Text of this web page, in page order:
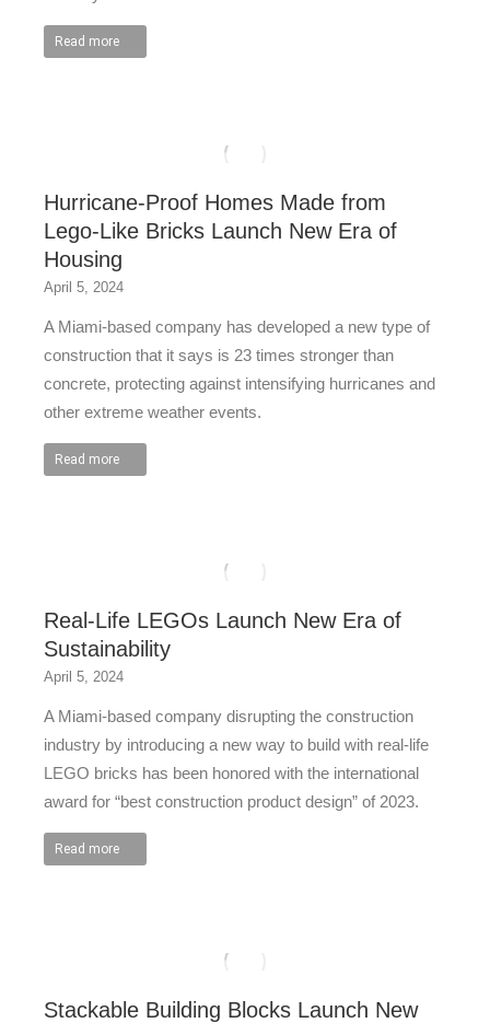
Read more
Hurricane-Proof Homes Made from
Lego-Like Bricks Launch New Era of
Housing
April 5, 2024
A Miami-based company has developed a new type of
construction that it says is 23 times stronger than
concrete, protecting against intensifying hurricanes and
other extreme weather events.
Read more
Real-Life LEGOs Launch New Era of
Sustainability
April 5, 2024
A Miami-based company disrupting the construction
industry by introducing a new way to build with real-life
LEGO bricks has been honored with the international
award for “best construction product design” of 2023.
Read more
Stackable Building Blocks Launch New